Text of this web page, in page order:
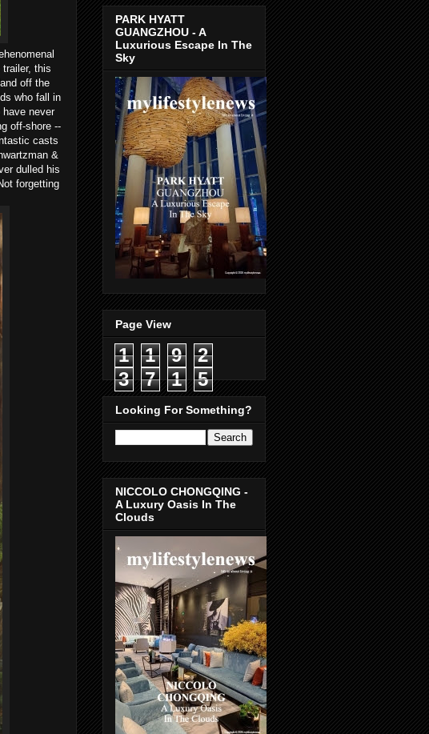
this
off the
who fall in
have never
off-shore --
casts
&
dulled his
forgetting
PARK HYATT
GUANGZHOU - A
Luxurious Escape In The
Sky
Page View
1 1 9
2
3
7 1 5
Looking For Something?
NICCOLO CHONGQING -
A Luxury Oasis In The
Clouds